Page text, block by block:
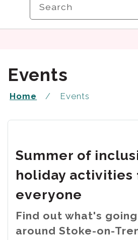
Events
Home Events
Summer of
holiday activities
everyone
Find out what's
around Stoke-on-